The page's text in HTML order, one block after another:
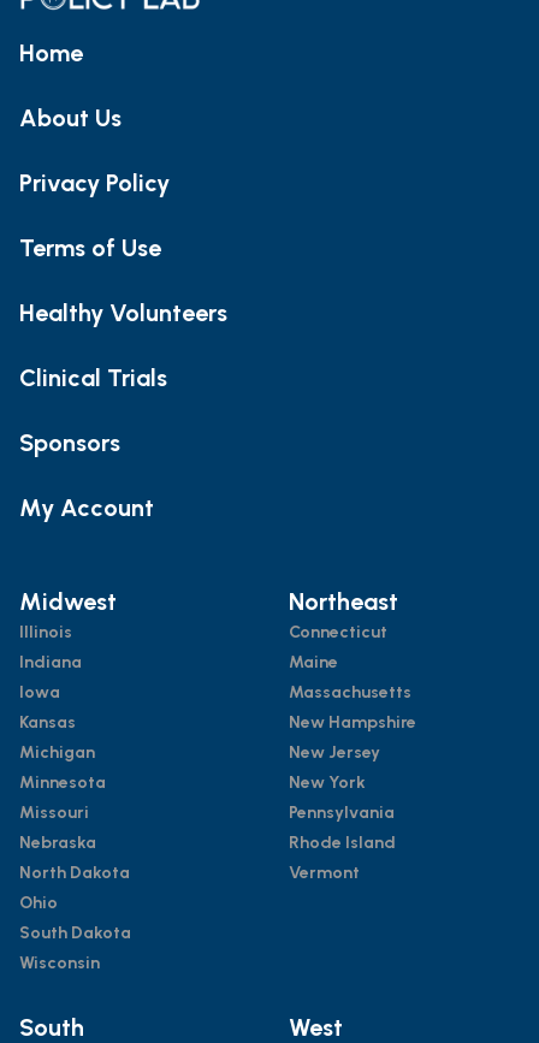
Home
About Us
Privacy Policy
Terms of Use
Healthy Volunteers
Clinical Trials
Sponsors
My Account
Midwest
Illinois
Indiana
Iowa
Kansas
Michigan
Minnesota
Missouri
Nebraska
North Dakota
Ohio
South Dakota
Wisconsin
Northeast
Connecticut
Maine
Massachusetts
New Hampshire
New Jersey
New York
Pennsylvania
Rhode Island
Vermont
South West